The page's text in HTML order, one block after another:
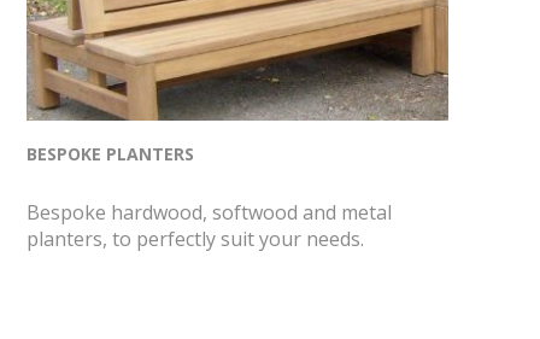
BESPOKE PLANTERS
Bespoke hardwood, softwood and metal
planters, to perfectly suit your needs.